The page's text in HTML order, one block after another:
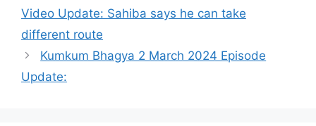
Video Update: Sahiba says he can take
different route
Kumkum Bhagya 2 March 2024 Episode
Update: